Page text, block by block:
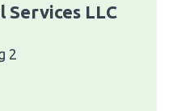
Services LLC
2